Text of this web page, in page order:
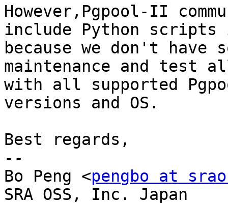
However,Pgpool-II
include Python
because we don't have
maintenance and test
with all supported
versions and OS.
Best regards,
--
Bo Peng <pengbo at